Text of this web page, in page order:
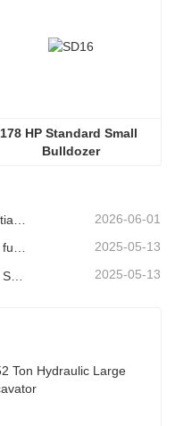
178 HP Standard Small
Bulldozer
2026-06-01
Why does the excavator have high fuel consumption? How can fuel consumption be reduced? 2025-05-13
2025-05-13